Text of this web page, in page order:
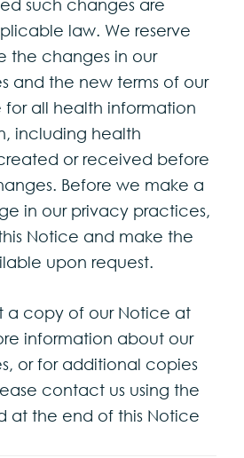
such changes are
law. We reserve
the changes in our
and the new terms of our
all health information
including health
or received before
Before we make a
in our privacy practices,
Notice and make the
upon request.
a copy of our Notice at
information about our
or for additional copies
contact us using the
at the end of this Notice